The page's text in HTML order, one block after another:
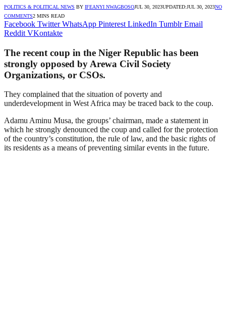
POLITICS & POLITICAL NEWS BY IFEANYI NWAGBOSOJUL 30, 2023UPDATED:JUL 30, 2023NO
COMMENTS2 MINS READ
Facebook Twitter WhatsApp Pinterest LinkedIn Tumblr Email
Reddit VKontakte
The recent coup in the Niger Republic has been
strongly opposed by Arewa Civil Society
Organizations, or CSOs.
They complained that the situation of poverty and
underdevelopment in West Africa may be traced back to the coup.
Adamu Aminu Musa, the groups’ chairman, made a statement in
which he strongly denounced the coup and called for the protection
of the country’s constitution, the rule of law, and the basic rights of
its residents as a means of preventing similar events in the future.